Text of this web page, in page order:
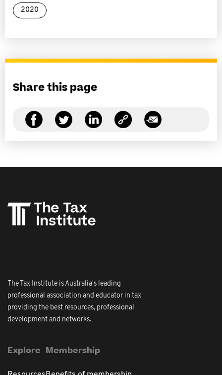
2020
Share this page
The Tax Institute is Australia's leading
professional association and educator in tax
providing the best resources, professional
development and networks.
Explore Membership